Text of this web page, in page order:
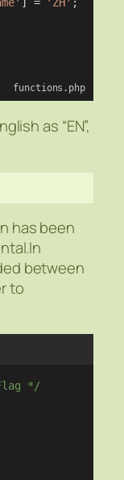
] = 'ZH' ;
functions.php
as “EN”,
has been
between
to
*/